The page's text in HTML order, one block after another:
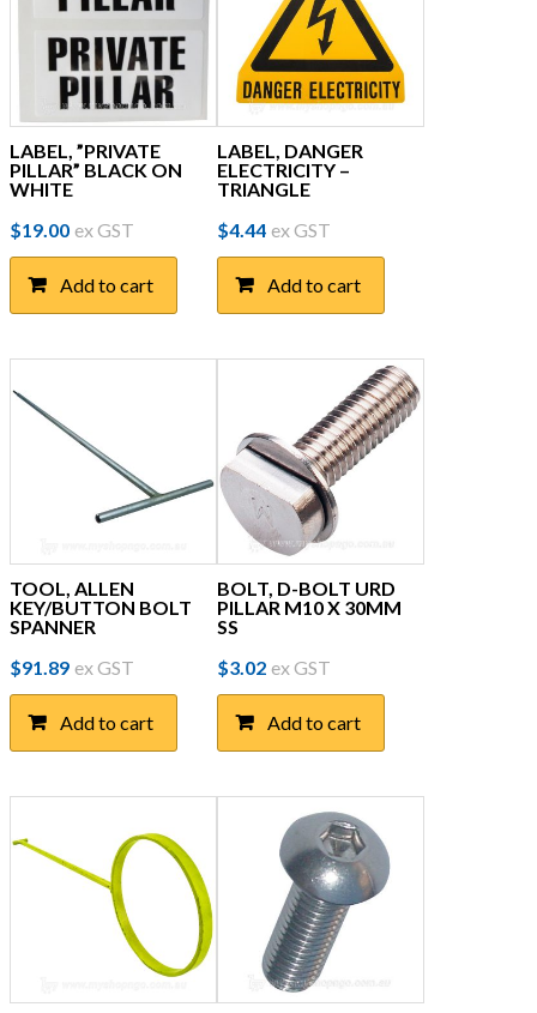
LABEL, ”PRIVATE
PILLAR” BLACK ON
WHITE
$19.00 ex GST
Add to cart
LABEL, DANGER
ELECTRICITY –
TRIANGLE
$4.44 ex GST
Add to cart
TOOL, ALLEN
KEY/BUTTON BOLT
SPANNER
$91.89 ex GST
Add to cart
BOLT, D-BOLT URD
PILLAR M10 X 30MM
SS
$3.02 ex GST
Add to cart